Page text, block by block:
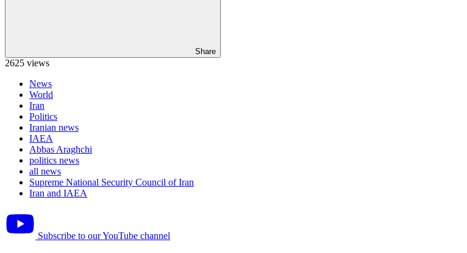
Share
2625 views
News
World
Iran
Politics
Iranian news
IAEA
Abbas Araghchi
politics news
all news
Supreme National Security Council of Iran
Iran and IAEA
Subscribe to our YouTube channel